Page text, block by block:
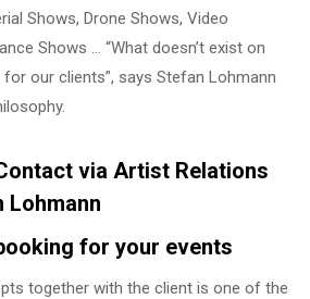
Shows, Drone Shows, Video
Shows … “What doesn’t exist on
our clients”, says Stefan Lohmann
via Artist Relations
Lohmann
for your events
together with the client is one of the